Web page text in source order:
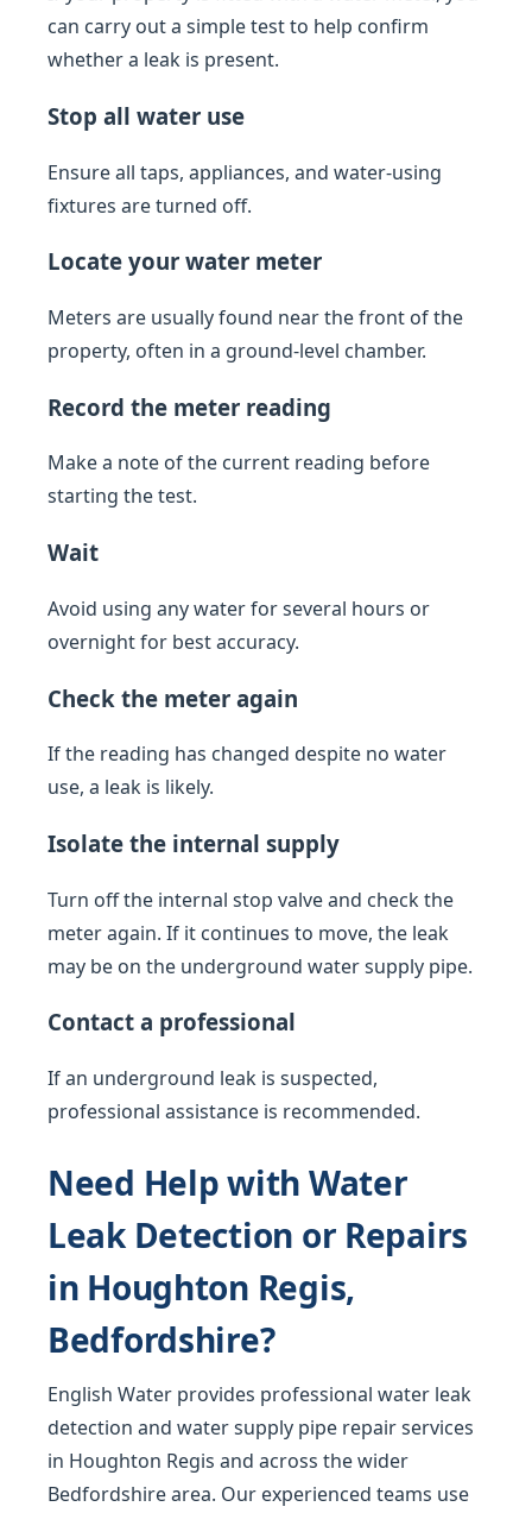
can carry out a simple test to help confirm
whether a leak is present.
Stop all water use
Ensure all taps, appliances, and water-using
fixtures are turned off.
Locate your water meter
Meters are usually found near the front of the
property, often in a ground-level chamber.
Record the meter reading
Make a note of the current reading before
starting the test.
Wait
Avoid using any water for several hours or
overnight for best accuracy.
Check the meter again
If the reading has changed despite no water
use, a leak is likely.
Isolate the internal supply
Turn off the internal stop valve and check the
meter again. If it continues to move, the leak
may be on the underground water supply pipe.
Contact a professional
If an underground leak is suspected,
professional assistance is recommended.
Need Help with Water
Leak Detection or Repairs
in Houghton Regis,
Bedfordshire?
English Water provides professional water leak
detection and water supply pipe repair services
in Houghton Regis and across the wider
Bedfordshire area. Our experienced teams use